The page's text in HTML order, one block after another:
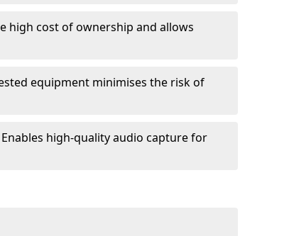
high cost of ownership and allows
equipment minimises the risk of
Enables high-quality audio capture for